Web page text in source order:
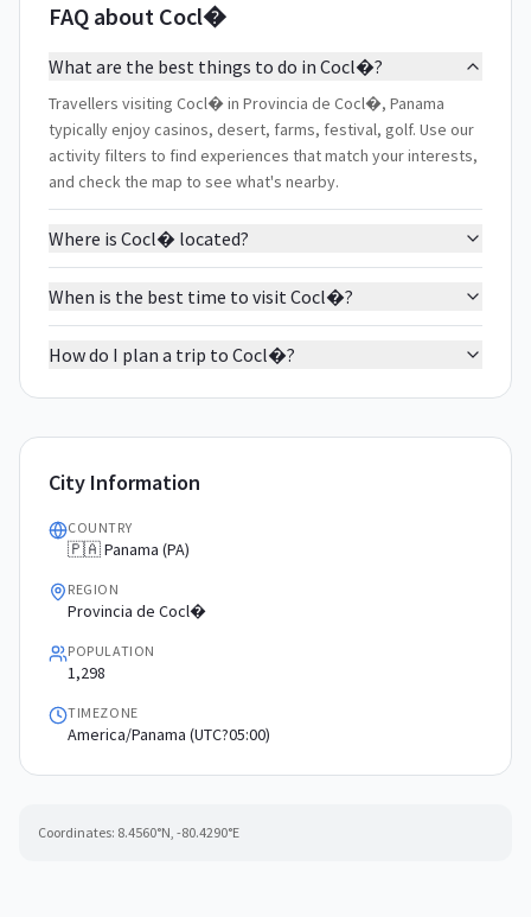
FAQ about Cocl�
What are the best things to do in Cocl�?
Travellers visiting Cocl� in Provincia de Cocl�, Panama
typically enjoy casinos, desert, farms, festival, golf. Use our
activity filters to find experiences that match your interests,
and check the map to see what's nearby.
Where is Cocl� located?
When is the best time to visit Cocl�?
How do I plan a trip to Cocl�?
City Information
COUNTRY
🇵🇦 Panama (PA)
REGION
Provincia de Cocl�
POPULATION
1,298
TIMEZONE
America/Panama (UTC?05:00)
Coordinates: 8.4560°N, -80.4290°E